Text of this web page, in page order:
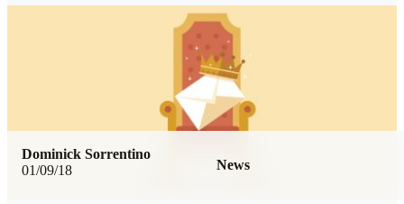
01/09/18 News
Dominick Sorrentino